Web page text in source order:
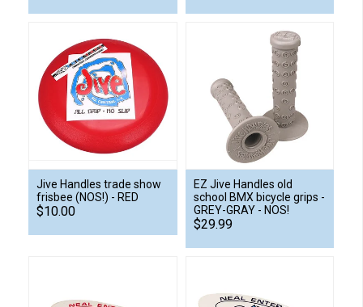
Jive Handles trade show
frisbee (NOS!) - RED
$10.00
EZ Jive Handles old
school BMX bicycle grips -
GREY-GRAY - NOS!
$29.99